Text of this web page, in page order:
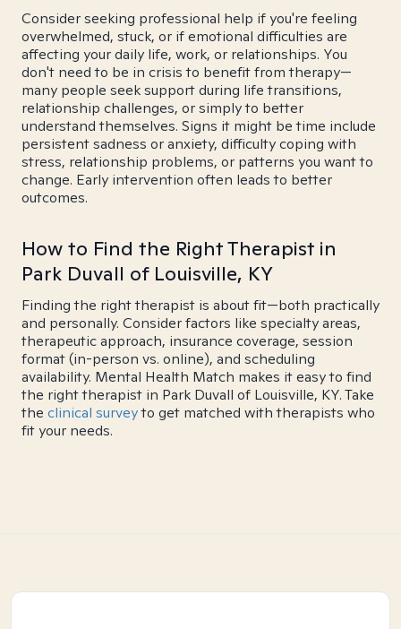
Consider seeking professional help if you're feeling
overwhelmed, stuck, or if emotional difficulties are
affecting your daily life, work, or relationships. You
don't need to be in crisis to benefit from therapy—
many people seek support during life transitions,
relationship challenges, or simply to better
understand themselves. Signs it might be time include
persistent sadness or anxiety, difficulty coping with
stress, relationship problems, or patterns you want to
change. Early intervention often leads to better
outcomes.
How to Find the Right Therapist in
Park Duvall of Louisville, KY
Finding the right therapist is about fit—both practically
and personally. Consider factors like specialty areas,
therapeutic approach, insurance coverage, session
format (in-person vs. online), and scheduling
availability. Mental Health Match makes it easy to find
the right therapist in Park Duvall of Louisville, KY. Take
the clinical surveyto get matched with therapists who
fit your needs.